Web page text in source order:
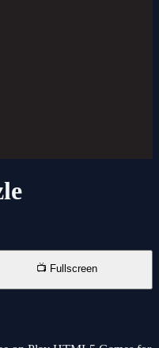
📺 Fullscreen